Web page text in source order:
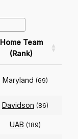
Home Team
(Rank)
Maryland (69)
Davidson (86)
UAB (189)